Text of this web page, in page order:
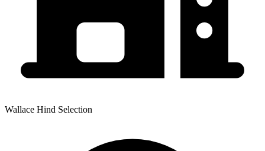
Wallace Hind Selection